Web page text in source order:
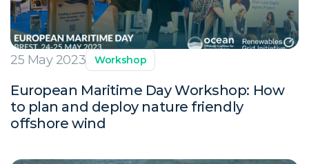
25 May 2023 Workshop
European Maritime Day Workshop: How
to plan and deploy nature friendly
offshore wind